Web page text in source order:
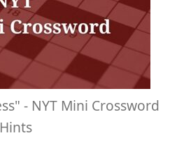
- NYT Mini Crossword